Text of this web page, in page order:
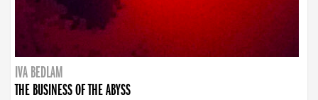
IVA BEDLAM
THE BUSINESS OF THE ABYSS